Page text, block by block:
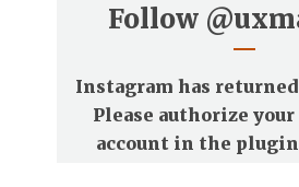
Follow
Instagram has
Please authorize
account in the